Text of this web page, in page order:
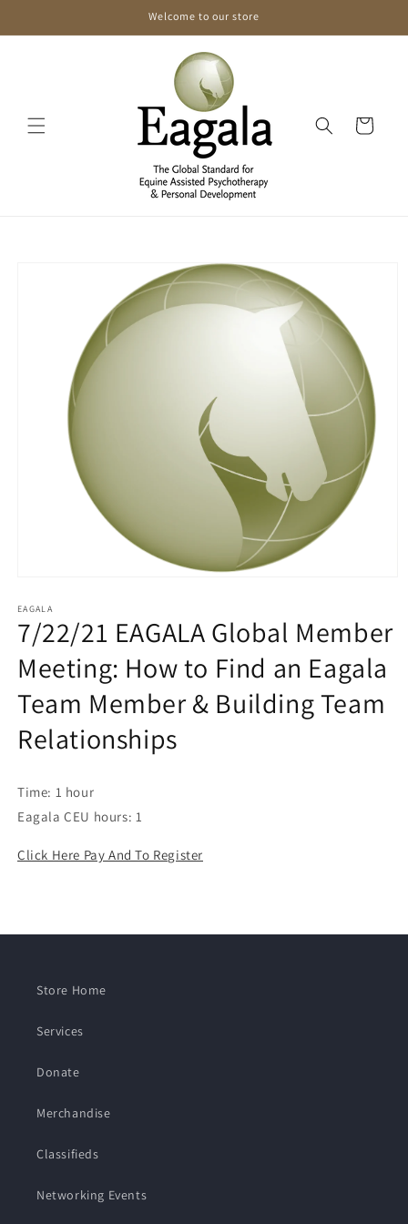
Welcome to our store
Cart
EAGALA
7/22/21 EAGALA Global Member
Meeting: How to Find an Eagala
Team Member & Building Team
Relationships
Time: 1 hour
Eagala CEU hours: 1
Click Here Pay And To Register
Store Home
Services
Donate
Merchandise
Classifieds
Networking Events